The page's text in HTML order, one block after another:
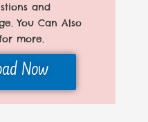
and
You Can Also
more.
Now